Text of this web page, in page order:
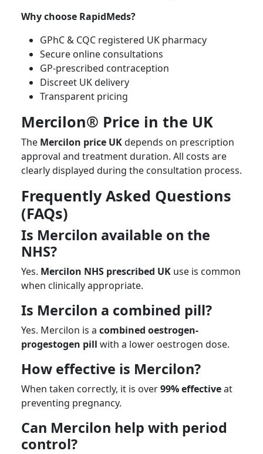
Why choose RapidMeds?
GPhC & CQC registered UK pharmacy
Secure online consultations
GP-prescribed contraception
Discreet UK delivery
Transparent pricing
Mercilon® Price in the UK
The Mercilon price UKdepends on prescription
approval and treatment duration. All costs are
clearly displayed during the consultation process.
Frequently Asked Questions
(FAQs)
Is Mercilon available on the
NHS?
Yes. Mercilon NHS prescribed UK use is common
when clinically appropriate.
Is Mercilon a combined pill?
Yes. Mercilon is a combined oestrogen-
progestogen pill with a lower oestrogen dose.
How effective is Mercilon?
When taken correctly, it is over99% effectiveat
preventing pregnancy.
Can Mercilon help with period
control?